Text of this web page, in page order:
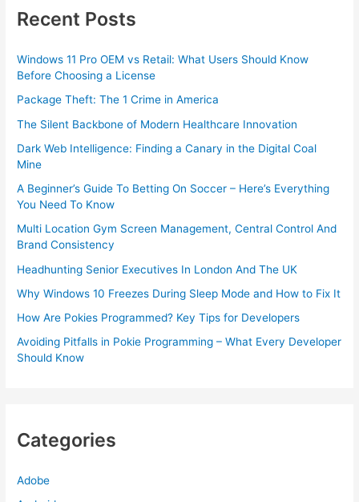
Recent Posts
Windows 11 Pro OEM vs Retail: What Users Should Know
Before Choosing a License
Package Theft: The 1 Crime in America
The Silent Backbone of Modern Healthcare Innovation
Dark Web Intelligence: Finding a Canary in the Digital Coal
Mine
A Beginner’s Guide To Betting On Soccer – Here’s Everything
You Need To Know
Multi Location Gym Screen Management, Central Control And
Brand Consistency
Headhunting Senior Executives In London And The UK
Why Windows 10 Freezes During Sleep Mode and How to Fix It
How Are Pokies Programmed? Key Tips for Developers
Avoiding Pitfalls in Pokie Programming – What Every Developer
Should Know
Categories
Adobe